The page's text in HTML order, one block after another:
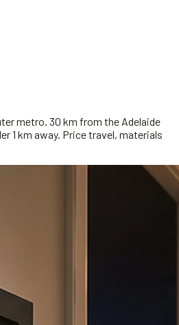
metro. 30 km from the Adelaide
1 km away. Price travel, materials